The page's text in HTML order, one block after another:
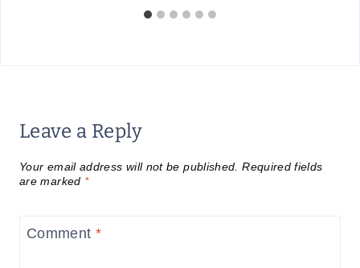
Leave a Reply
Your email address will not be published. Required fields
are marked *
Comment *